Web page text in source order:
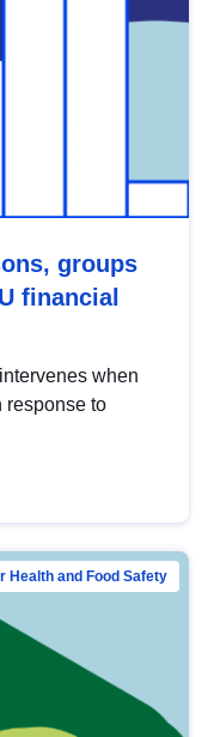
groups
financial
when
response to
Health and Food Safety